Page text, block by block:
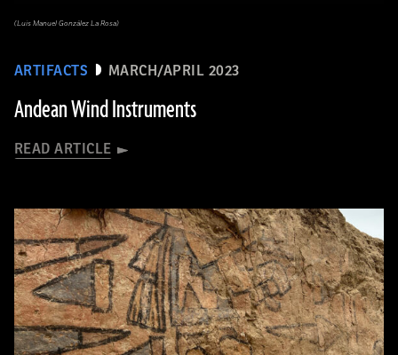
ARTIFACTS MARCH/APRIL 2023
Andean Wind Instruments
READ ARTICLE
(Luis Manuel González La Rosa)